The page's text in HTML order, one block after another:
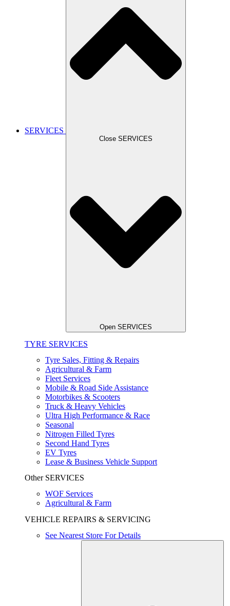
SERVICES
Close SERVICES
Open SERVICES
TYRE SERVICES
Tyre Sales, Fitting & Repairs
Agricultural & Farm
Fleet Services
Mobile & Road Side Assistance
Motorbikes & Scooters
Truck & Heavy Vehicles
Ultra High Performance & Race
Seasonal
Nitrogen Filled Tyres
Second Hand Tyres
EV Tyres
Lease & Business Vehicle Support
Other SERVICES
WOF Services
Agricultural & Farm
VEHICLE REPAIRS & SERVICING
See Nearest Store For Details